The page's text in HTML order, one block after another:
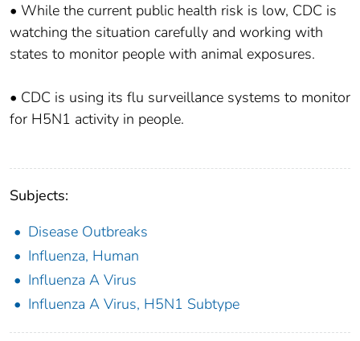
• While the current public health risk is low, CDC is
watching the situation carefully and working with
states to monitor people with animal exposures.
• CDC is using its flu surveillance systems to monitor
for H5N1 activity in people.
Subjects:
Disease Outbreaks
Influenza, Human
Influenza A Virus
Influenza A Virus, H5N1 Subtype